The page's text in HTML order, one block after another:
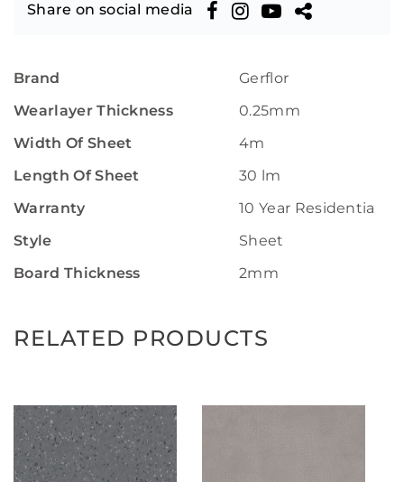
Share on social media
Brand
Gerflor
Wearlayer Thickness
0.25mm
Width Of Sheet
4m
Length Of Sheet
30 lm
Warranty
10 Year Residential
Style
Sheet
Board Thickness
2mm
RELATED PRODUCTS